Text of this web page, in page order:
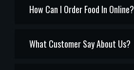
How Can I Order Food In Online?
What Customer Say About Us?